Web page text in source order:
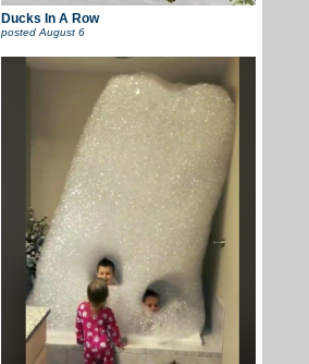
Ducks In A Row
postedAugust 6